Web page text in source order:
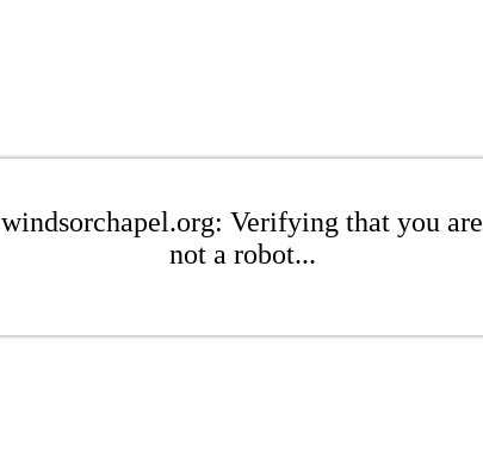
windsorchapel.org: Verifying that you are
not a robot...